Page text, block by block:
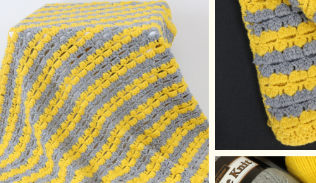
and
Hey
Baby
yarns